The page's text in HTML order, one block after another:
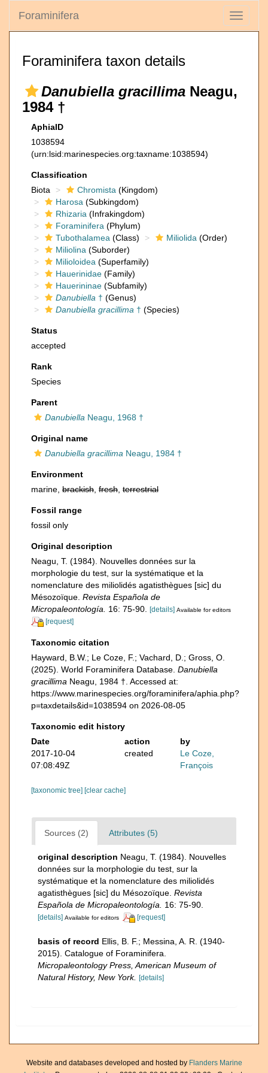
Toggle
Foraminifera
Foraminifera taxon details
Danubiella gracillima Neagu,
1984 †
AphiaID
1038594
(urn:lsid:marinespecies.org:taxname:1038594)
Classification
Biota
Chromista (Kingdom)
Harosa (Subkingdom)
Rhizaria (Infrakingdom)
Foraminifera (Phylum)
Tubothalamea (Class) Miliolida (Order)
Miliolina (Suborder)
Milioloidea (Superfamily)
Hauerinidae (Family)
Hauerininae (Subfamily)
Danubiella † (Genus)
Danubiella gracillima † (Species)
Status
accepted
Rank
Species
Parent
Danubiella Neagu, 1968 †
Original name
Danubiella gracillima Neagu, 1984 †
Environment
marine, brackish fresh terrestrial
Fossil range
fossil only
Original description
Neagu, T. (1984). Nouvelles données sur la
morphologie du test, sur la systématique et la
nomenclature des miliolidés agatisthègues [sic] du
Mésozoïque. Revista Española de
Micropaleontología.
16: 75-90. [details] Available for editors
[request]
Taxonomic citation
Hayward, B.W.; Le Coze, F.; Vachard, D.; Gross, O.
(2025). World Foraminifera Database. Danubiella
gracillima Neagu, 1984 †. Accessed at:
https://www.marinespecies.org/foraminifera/aphia.php?
p=taxdetails&id=1038594 on 2026-08-05
Taxonomic edit history
Date
action
by
2017-10-04
07:08:49Z
created
Le Coze,
François
[taxonomic tree] [clear cache]
Sources (2) Attributes (5)
original description Neagu, T. (1984). Nouvelles
données sur la morphologie du test, sur la
systématique et la nomenclature des miliolidés
agatisthègues [sic] du Mésozoïque. Revista
Española de Micropaleontología.
16: 75-90.
[details] Available for editors [request]
basis of record Ellis, B. F.; Messina, A. R. (1940-
2015). Catalogue of Foraminifera.
Micropaleontology Press, American Museum of
Natural History, New York. [details]
Website and databases developed and hosted by Flanders Marine